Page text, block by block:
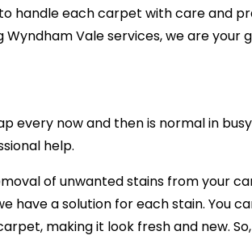
handle each carpet with care and
Vale services, we are your
every now and then is normal in
help.
of unwanted stains from your
have a solution for each stain. You
making it look fresh and new.